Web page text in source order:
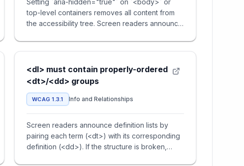
Setting `aria-hidden="true"` on `<body>` or
top-level containers removes all content from
the accessibility tree. Screen readers announce
<dl> must contain properly-ordered
<dt>/<dd> groups
WCAG 1.3.1 Info and Relationships
Screen readers announce definition lists by
pairing each term (<dt>) with its corresponding
definition (<dd>). If the structure is broken,